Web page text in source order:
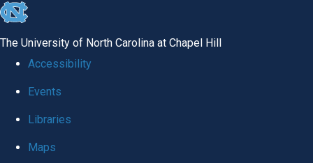
skip to the end of the global utility bar
The University of North Carolina at Chapel Hill
Accessibility
Events
Libraries
Maps